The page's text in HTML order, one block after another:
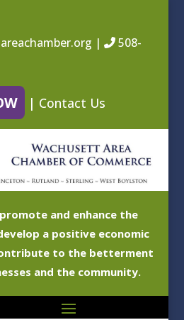
|
508-
| Contact Us
and enhance the
a positive economic
to the betterment
and the community.